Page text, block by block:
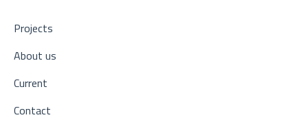
Projects
About us
Current
Contact